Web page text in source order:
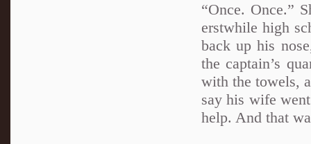
“Once. Once.”
erstwhile high
back up his
the captain’s
with the towels,
say his wife
help. And that